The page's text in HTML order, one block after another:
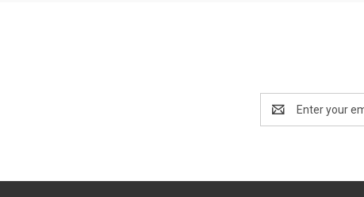
Address